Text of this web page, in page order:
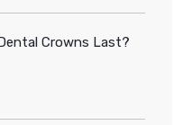
Crowns Last?